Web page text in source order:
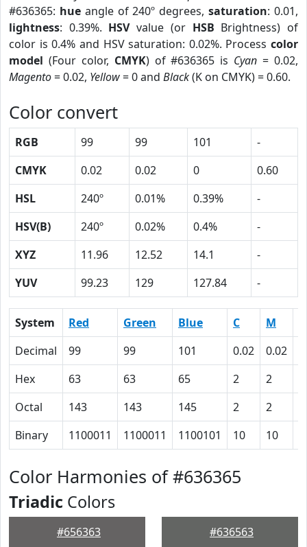
#636365: hueangle of 240º degrees,saturation: 0.01,
lightness: 0.39%. HSVvalue (or HSB Brightness) of
color is 0.4% and HSV saturation: 0.02%. Process color
model (Four color, CMYK) of #636365 is Cyan = 0.02,
Magento= 0.02, Yellow= 0 and Black(K on CMYK) = 0.60.
Color convert
RGB 99 99 101
-
CMYK
0.02 0.02 0
0.60
HSL
240º 0.01% 0.39%
-
HSV(B)
240º 0.02% 0.4%
-
XYZ
11.96 12.52 14.1
-
YUV
99.23 129 127.84 -
System Red Green Blue C M
Decimal
99 99 101 0.02 0.02
Hex
63 63 65 2 2
Octal
143 143 145 2 2
Binary
1100011 1100011 1100101 10 10
Color Harmonies of #636365
Triadic Colors
#656363 #636563